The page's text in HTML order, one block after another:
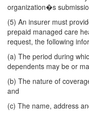
organization�s
(5) An insurer must
prepaid managed care
request, the following
(a) The period during
dependents may be or
(b) The nature of
and
(c) The name, address